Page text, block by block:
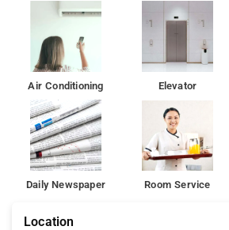
Air Conditioning Elevator
Daily Newspaper Room Service
Location